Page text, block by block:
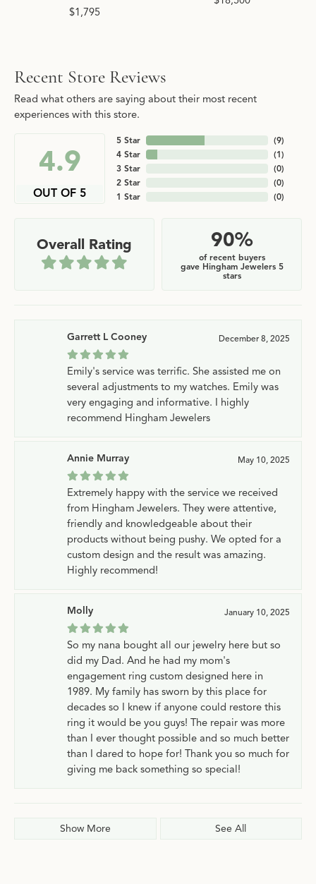
$1,795
Recent Store Reviews
Read what others are saying about their most recent
experiences with this store.
4.9
OUT OF 5
5 Star
4 Star
3 Star
2 Star
1 Star
(9)
(1)
(0)
(0)
(0)
Overall Rating 90%
of recent buyers
gave Hingham Jewelers 5
stars
Garrett L Cooney December 8, 2025
Emily's service was terrific. She assisted me on
several adjustments to my watches. Emily was
very engaging and informative. I highly
recommend Hingham Jewelers
Annie Murray May 10, 2025
Extremely happy with the service we received
from Hingham Jewelers. They were attentive,
friendly and knowledgeable about their
products without being pushy. We opted for a
custom design and the result was amazing.
Highly recommend!
Molly January 10, 2025
So my nana bought all our jewelry here but so
did my Dad. And he had my mom's
engagement ring custom designed here in
1989. My family has sworn by this place for
decades so I knew if anyone could restore this
ring it would be you guys! The repair was more
than I ever thought possible and so much better
than I dared to hope for! Thank you so much for
giving me back something so special!
Show More See All